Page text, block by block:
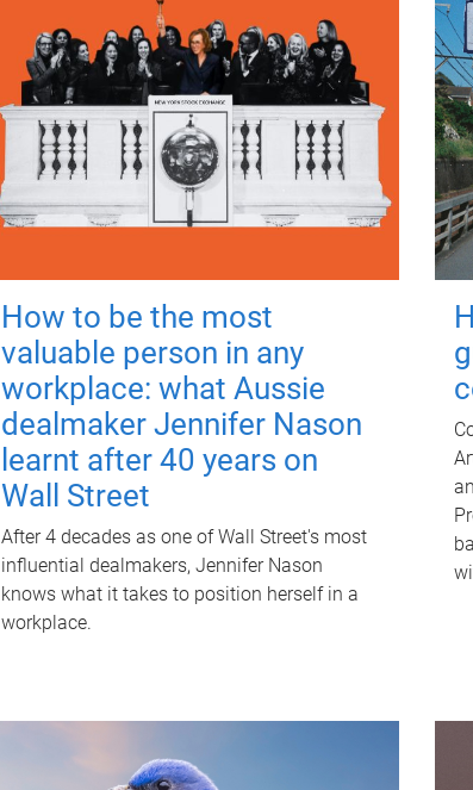
How to be the most
valuable person in any
workplace: what Aussie
dealmaker Jennifer Nason
learnt after 40 years on
Wall Street
After 4 decades as one of Wall Street's most
influential dealmakers, Jennifer Nason
knows what it takes to position herself in a
workplace.